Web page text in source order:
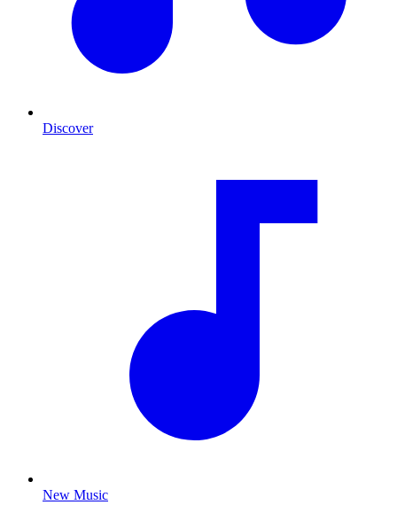
Discover
New Music